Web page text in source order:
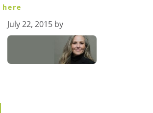
here
July 22, 2015 by